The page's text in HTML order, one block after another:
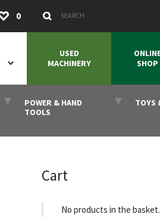
0 Search Keywords
USED
MACHINERY
SHOP
POWER & HAND
TOOLS
TOYS
Cart
No products in the basket.